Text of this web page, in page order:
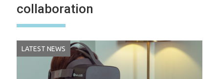
collaboration
LATEST NEWS